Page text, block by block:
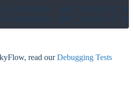
read ourDebugging Tests